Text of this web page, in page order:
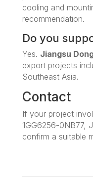
cooling and
recommendation.
Do you
Yes. Jiangsu
export projects
Southeast Asia.
Contact
If your project
1GG6256-0NB77,
confirm a suitable